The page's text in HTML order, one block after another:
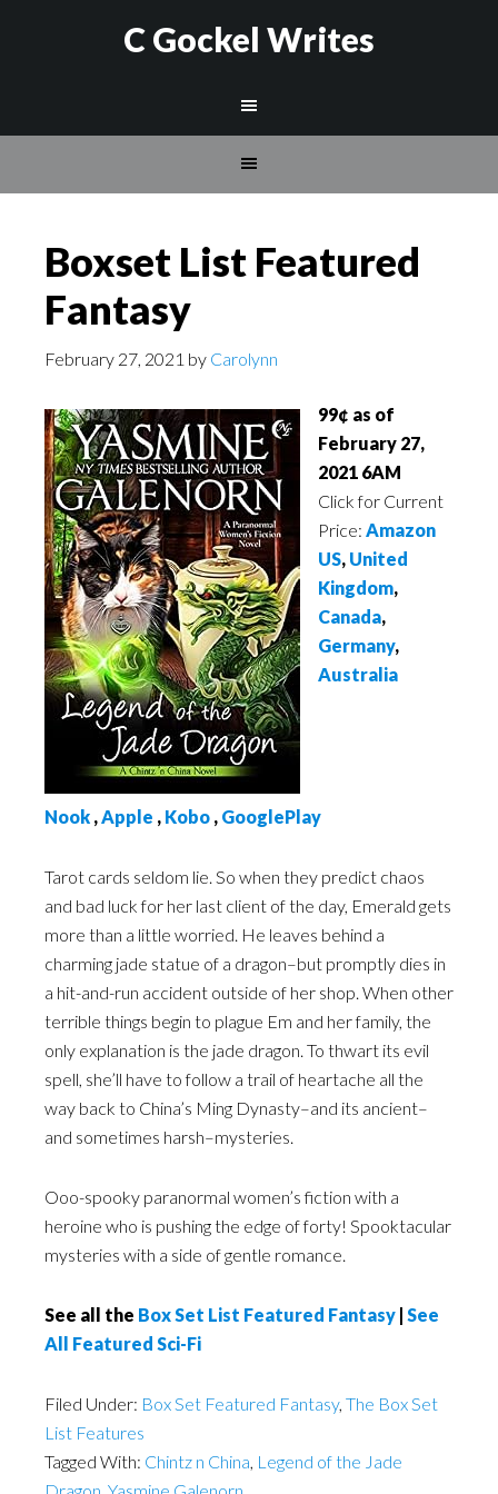
C Gockel Writes
Boxset List Featured
Fantasy
February 27, 2021 by Carolynn
99¢ as of
February 27,
2021 6AM
Click for Current
Price: Amazon
US, United
Kingdom,
Canada,
Germany,
Australia
Nook ,Apple , Kobo , GooglePlay
Tarot cards seldom lie. So when they predict chaos
and bad luck for her last client of the day, Emerald gets
more than a little worried. He leaves behind a
charming jade statue of a dragon–but promptly dies in
a hit-and-run accident outside of her shop. When other
terrible things begin to plague Em and her family, the
only explanation is the jade dragon. To thwart its evil
spell, she’ll have to follow a trail of heartache all the
way back to China’s Ming Dynasty–and its ancient–
and sometimes harsh–mysteries.
Ooo-spooky paranormal women’s fiction with a
heroine who is pushing the edge of forty! Spooktacular
mysteries with a side of gentle romance.
See all the Box Set List Featured Fantasy | See
All Featured Sci-Fi
Filed Under: Box Set Featured Fantasy, The Box Set
List Features
Tagged With: Chintz n China, Legend of the Jade